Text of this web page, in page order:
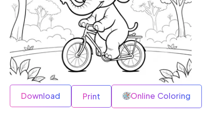
Download Print Online Coloring